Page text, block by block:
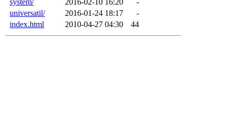
universatil/
2016-01-24 18:17
-
index.html
2010-04-27 04:30 44